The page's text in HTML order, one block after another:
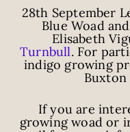
28th September
Blue Woad
Elisabeth
Turnbull. For
indigo growing
Buxton
If you are
growing woad or